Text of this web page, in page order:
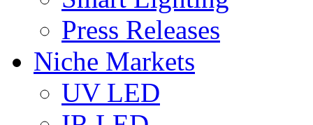
Press Releases
Niche Markets
UV LED